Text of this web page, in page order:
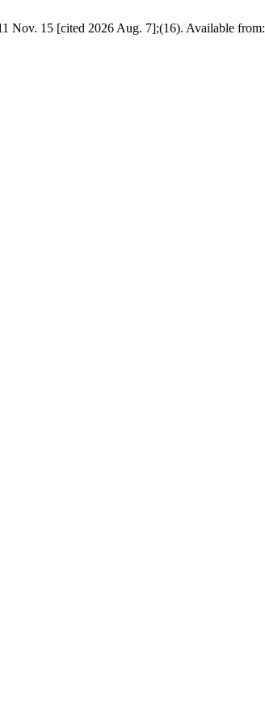
Nov. 15 [cited 2026 Aug. 7];(16). Available from: